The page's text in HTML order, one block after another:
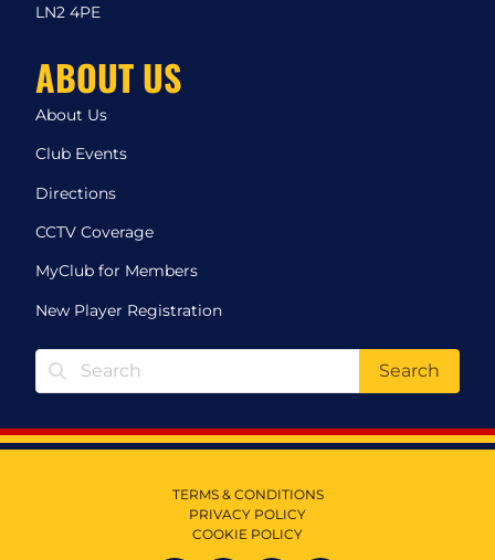
LN2 4PE
ABOUT US
About Us
Club Events
Directions
CCTV Coverage
MyClub for Members
New Player Registration
Search
TERMS & CONDITIONS
PRIVACY POLICY
COOKIE POLICY